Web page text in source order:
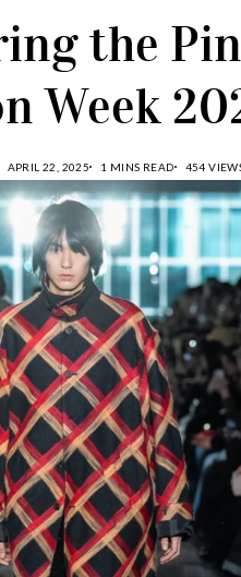
the
Week
APRIL 22, 2025 1 MINS READ 454